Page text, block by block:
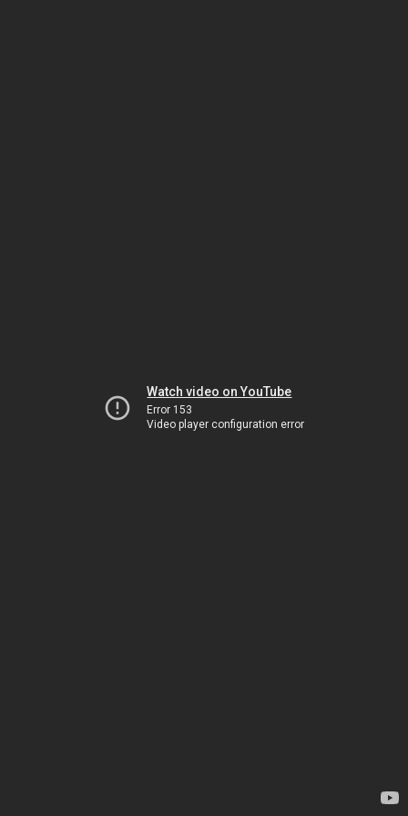
Watch video on YouTube
Error 153
Video player configuration error